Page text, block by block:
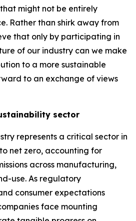
might not be entirely
Rather than shirk away from
that only by participating in
of our industry can we make
to a more sustainable
to an exchange of views
sector
represents a critical sector in
net zero, accounting for
across manufacturing,
use. As regulatory
consumer expectations
face mounting